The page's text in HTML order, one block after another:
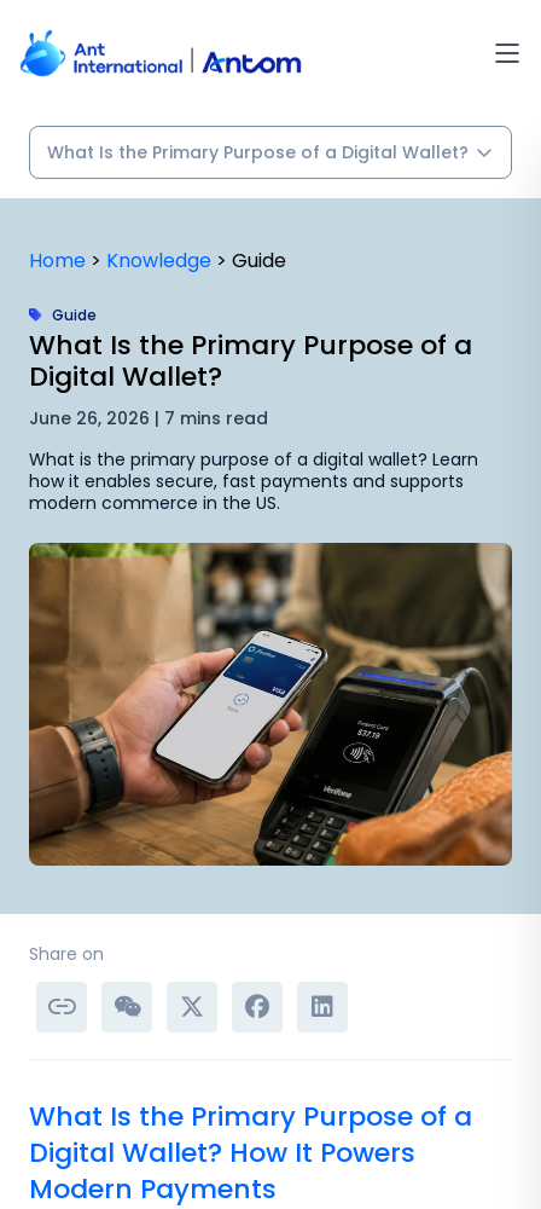
content
Home > Knowledge > Guide
Guide
What Is the Primary Purpose of a
Digital Wallet?
June 26, 2026 | 7 mins read
What is the primary purpose of a digital wallet? Learn
how it enables secure, fast payments and supports
modern commerce in the US.
Share on
What Is the Primary Purpose of a
Digital Wallet? How It Powers
Modern Payments